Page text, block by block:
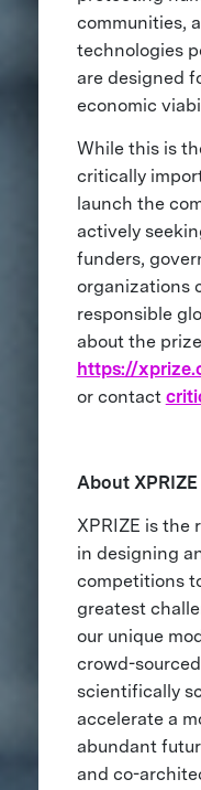
communities,
technologies
are designed
economic
While this is
critically
launch the
actively
funders,
organizations
responsible
about the
https://
or contact
About XPRIZE
XPRIZE is the
in designing
competitions
greatest
our unique
crowd-
scientifically
accelerate a
abundant
and co-